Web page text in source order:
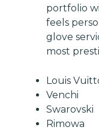
portfolio
feels
glove
most
Louis
Venchi
Swarovski
Rimowa